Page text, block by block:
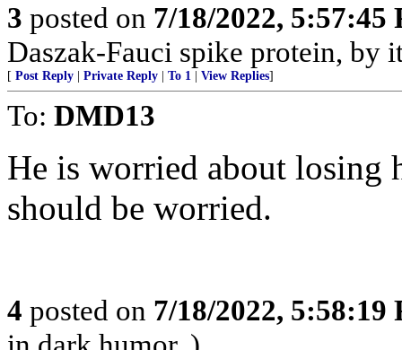
3 posted on 7/18/2022, 5:57:45
Daszak-Fauci spike protein, by
[ Post Reply Private Reply To 1 View Replies]
To: DMD13
He is worried about losing
should be worried.
4 posted on 7/18/2022, 5:58:19